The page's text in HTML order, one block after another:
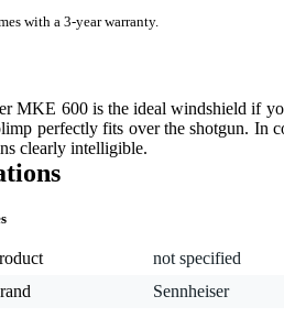
with a 3-year warranty.
MKE 600 is the ideal windshield if
perfectly fits over the shotgun. In
clearly intelligible.
not specified
Sennheiser